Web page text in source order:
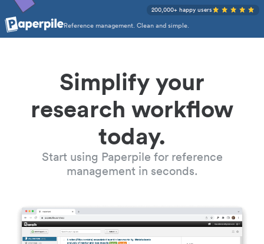
Reference management. Clean and simple.
200,000+ happy users
Simplify your
research workflow
today.
Start using Paperpile for reference
management in seconds.